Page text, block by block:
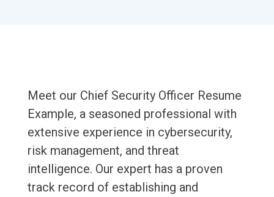
Meet our Chief Security Officer Resume
Example, a seasoned professional with
extensive experience in cybersecurity,
risk management, and threat
intelligence. Our expert has a proven
track record of establishing and